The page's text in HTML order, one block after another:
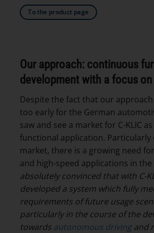
To the product page
Our approach: continuous
development with a focus
Despite the fact that our
too early for the German
saw and see a market for C-KLIC
functional application. Particularly
market, there is a growing need
and high-speed applications in the
absolutely convinced that with C-
developed a system which fully
requirements of future usage
particularly in the course of the
towards autonomous drivingand